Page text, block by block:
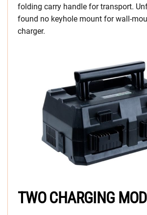
folding carry handle for transport.
found no keyhole mount for wall-
charger.
TWO CHARGING